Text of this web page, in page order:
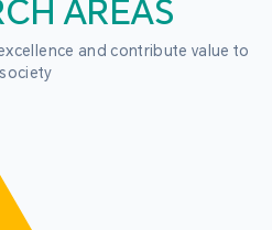
AREAS
and contribute value to
society